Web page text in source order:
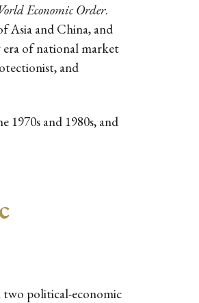
Economic Order.
Asia and China, and
era of national market
and
and 1980s, and
two political-economic